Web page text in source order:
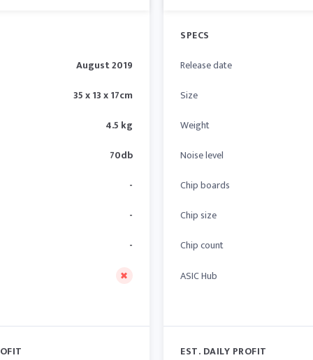
August 2019
35 x 13 x 17cm
4.5 kg
70db
-
-
-
SPECS
Release date
Size
Weight
Noise level
Chip boards
Chip size
Chip count
ASIC Hub
EST. DAILY PROFIT